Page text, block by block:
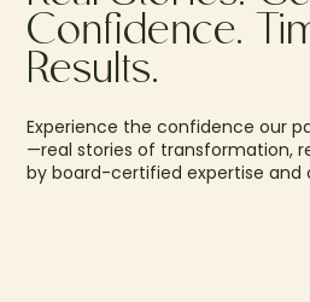
Confidence.
Results.
Experience the confidence our
—real stories of transformation,
by board-certified expertise and